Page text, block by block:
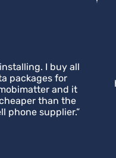
I buy all
packages for
and it
than the
phone supplier.”